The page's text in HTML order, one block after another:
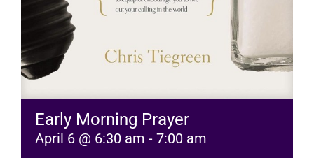
Early Morning Prayer
April 6 @ 6:30 am - 7:00 am